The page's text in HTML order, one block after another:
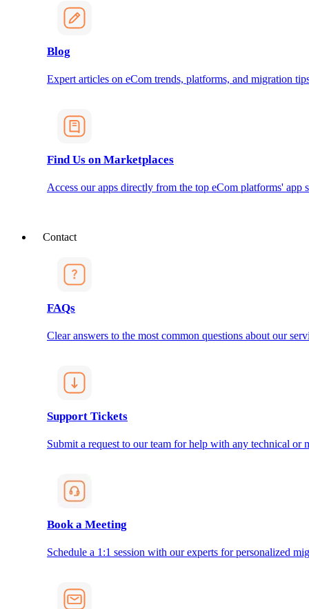
Blog
Expert articles on eCom trends, platforms, and migration
Find Us on Marketplaces
Access our apps directly from the top eCom platforms' app
Contact
FAQs
Clear answers to the most common questions about our
Support Tickets
Submit a request to our team for help with any technical or
Book a Meeting
Schedule a 1:1 session with our experts for personalized